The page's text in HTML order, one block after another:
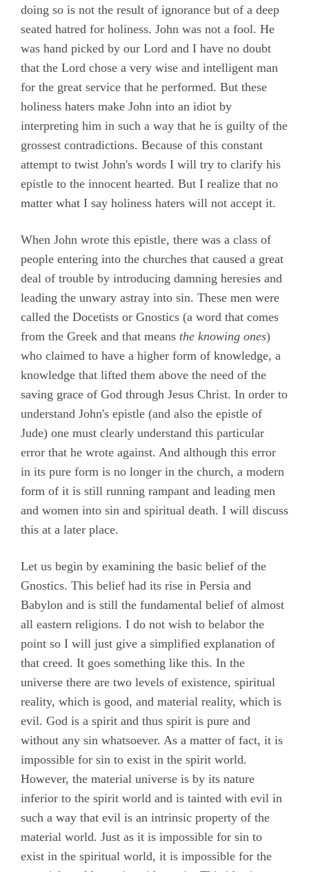
doing so is not the result of ignorance but of a deep
seated hatred for holiness. John was not a fool. He
was hand picked by our Lord and I have no doubt
that the Lord chose a very wise and intelligent man
for the great service that he performed. But these
holiness haters make John into an idiot by
interpreting him in such a way that he is guilty of the
grossest contradictions. Because of this constant
attempt to twist John's words I will try to clarify his
epistle to the innocent hearted. But I realize that no
matter what I say holiness haters will not accept it.
When John wrote this epistle, there was a class of
people entering into the churches that caused a great
deal of trouble by introducing damning heresies and
leading the unwary astray into sin. These men were
called the Docetists or Gnostics (a word that comes
from the Greek and that means the knowing ones)
who claimed to have a higher form of knowledge, a
knowledge that lifted them above the need of the
saving grace of God through Jesus Christ. In order to
understand John's epistle (and also the epistle of
Jude) one must clearly understand this particular
error that he wrote against. And although this error
in its pure form is no longer in the church, a modern
form of it is still running rampant and leading men
and women into sin and spiritual death. I will discuss
this at a later place.
Let us begin by examining the basic belief of the
Gnostics. This belief had its rise in Persia and
Babylon and is still the fundamental belief of almost
all eastern religions. I do not wish to belabor the
point so I will just give a simplified explanation of
that creed. It goes something like this. In the
universe there are two levels of existence, spiritual
reality, which is good, and material reality, which is
evil. God is a spirit and thus spirit is pure and
without any sin whatsoever. As a matter of fact, it is
impossible for sin to exist in the spirit world.
However, the material universe is by its nature
inferior to the spirit world and is tainted with evil in
such a way that evil is an intrinsic property of the
material world. Just as it is impossible for sin to
exist in the spiritual world, it is impossible for the